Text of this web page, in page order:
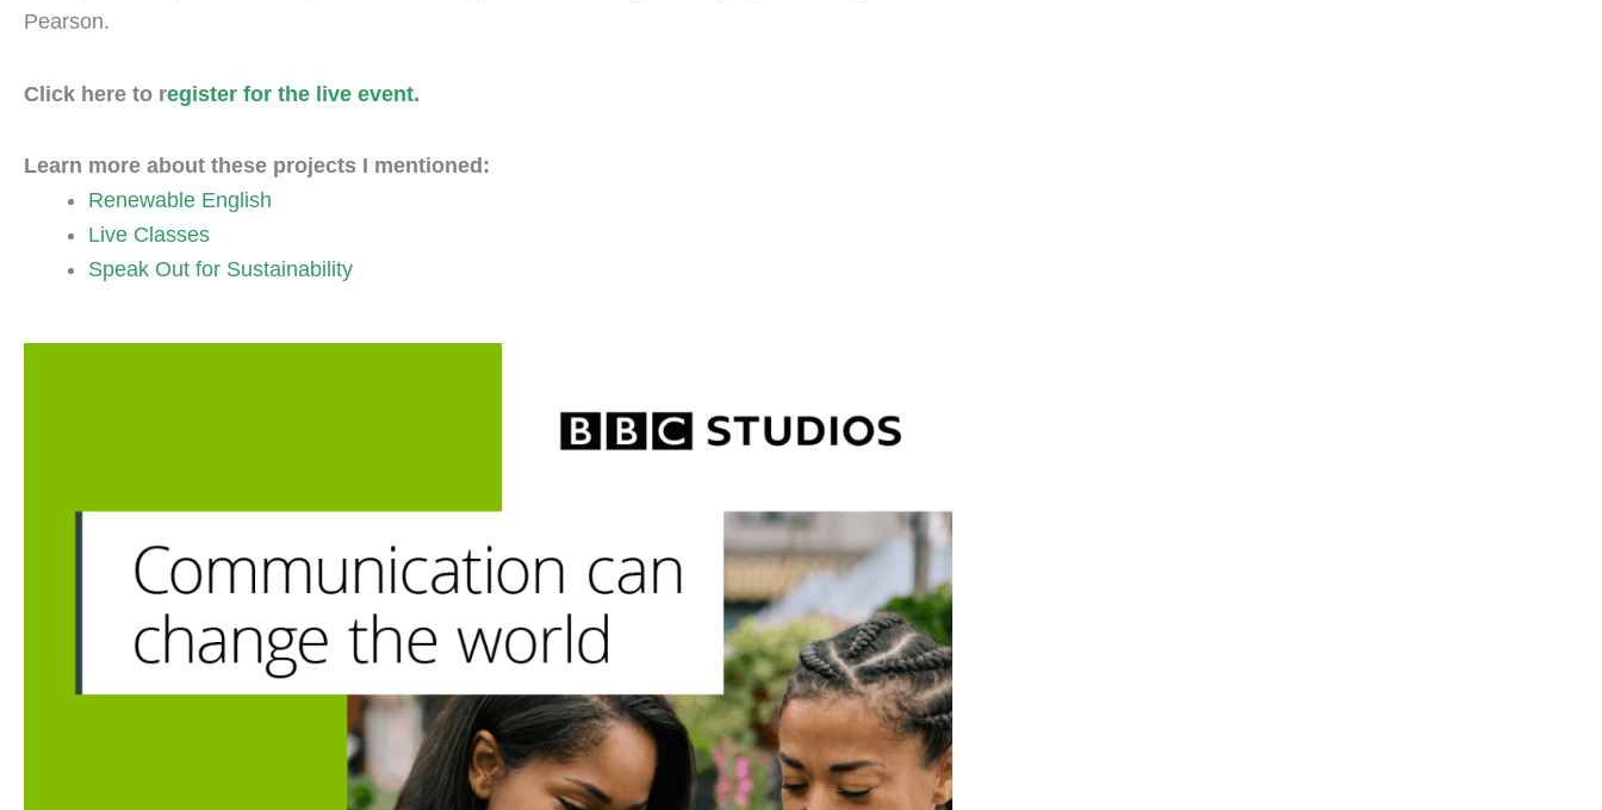
Pearson.
Click here to register for the live event.
Learn more about these projects I mentioned:
Renewable English
Live Classes
Speak Out for Sustainability